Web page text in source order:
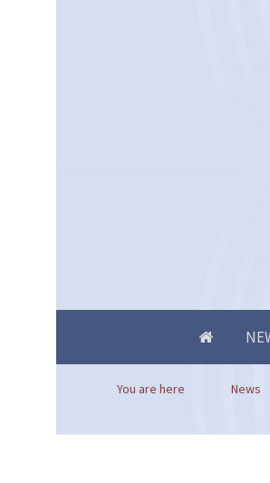
You are here News